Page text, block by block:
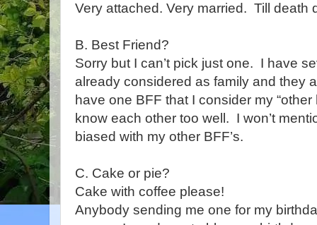
Very attached. Very married. Till death
B. Best Friend?
Sorry but I can’t pick just one. I have
already considered as family and they
have one BFF that I consider my
know each other too well. I won’t
biased with my other BFF’s.
C. Cake or pie?
Cake with coffee please!
Anybody sending me one for my